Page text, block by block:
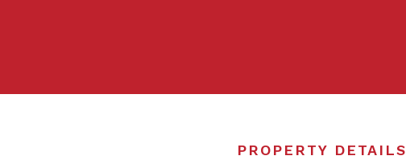
PROPERTY DETAILS